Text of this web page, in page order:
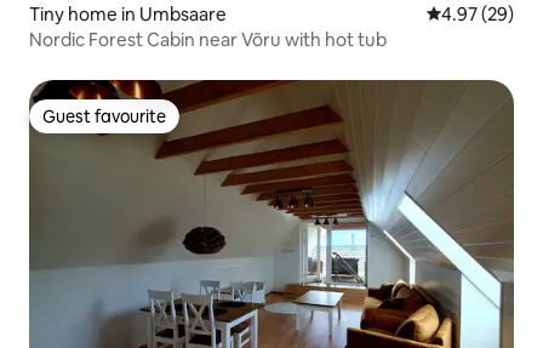
Tiny home in Umbsaare 4.97 out of 5
4.97 (29)
Nordic Forest Cabin near Võru with hot tub
Guest favourite
Guest favourite